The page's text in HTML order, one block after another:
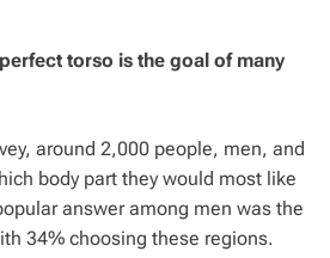
torso is the goal of many
around 2,000 people, men, and
body part they would most like
answer among men was the
34% choosing these regions.